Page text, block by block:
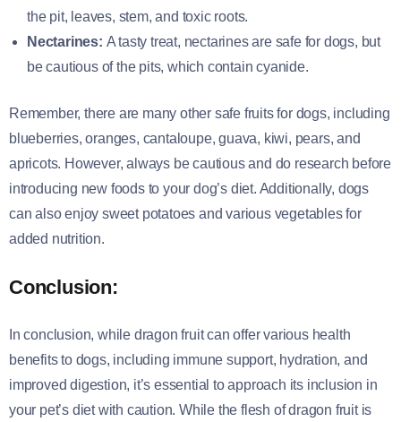
the pit, leaves, stem, and toxic roots.
Nectarines: A tasty treat, nectarines are safe for dogs, but
be cautious of the pits, which contain cyanide.
Remember, there are many other safe fruits for dogs, including
blueberries, oranges, cantaloupe, guava, kiwi, pears, and
apricots. However, always be cautious and do research before
introducing new foods to your dog’s diet. Additionally, dogs
can also enjoy sweet potatoes and various vegetables for
added nutrition.
Conclusion:
In conclusion, while dragon fruit can offer various health
benefits to dogs, including immune support, hydration, and
improved digestion, it’s essential to approach its inclusion in
your pet’s diet with caution. While the flesh of dragon fruit is